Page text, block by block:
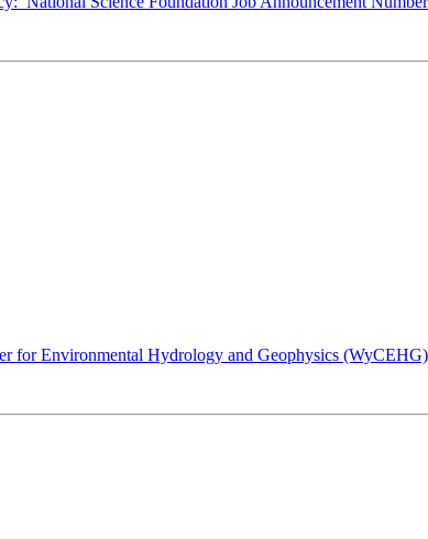
for Environmental Hydrology and Geophysics